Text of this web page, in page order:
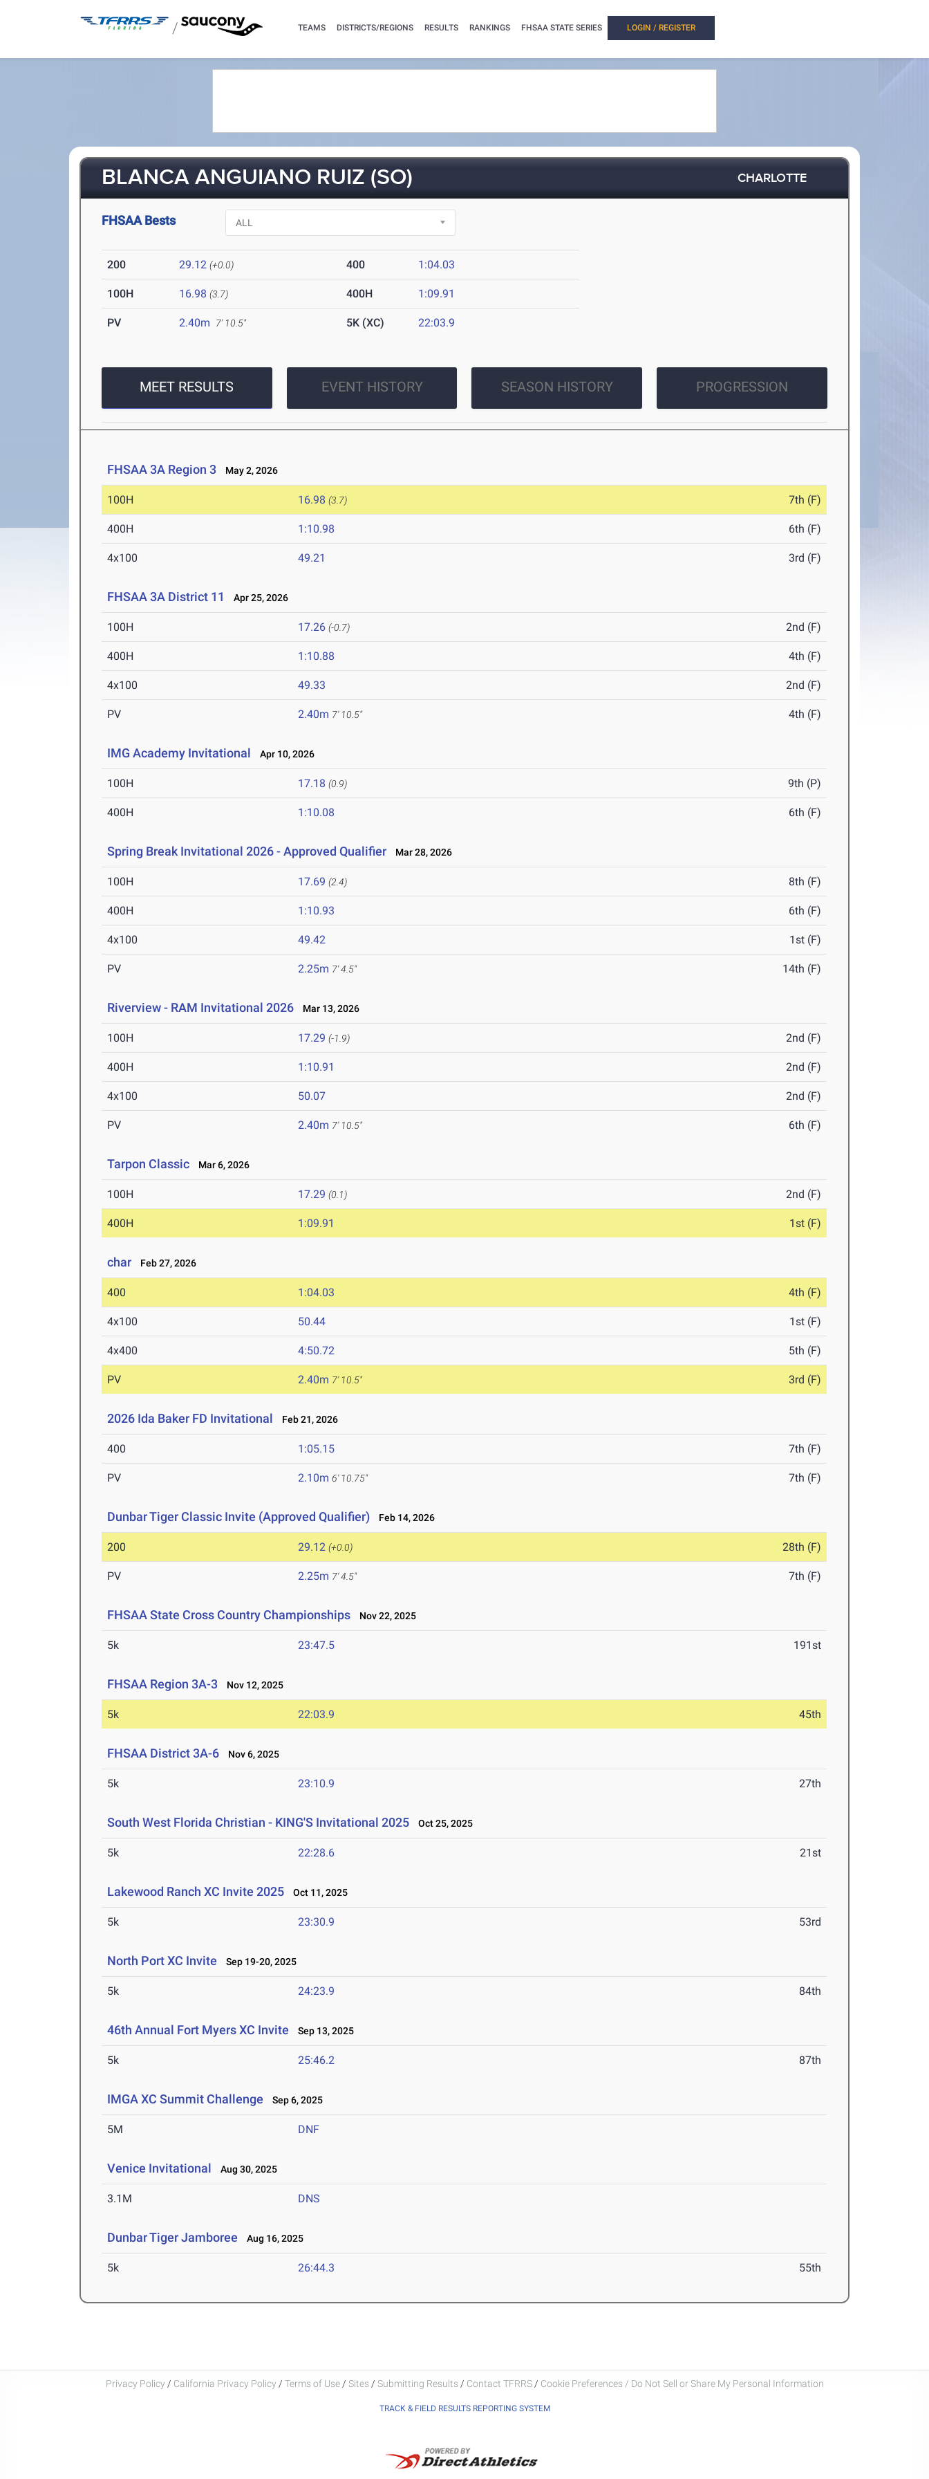
/ TEAMS DISTRICTS/REGIONS RESULTS RANKINGS FHSAA STATE SERIES LOGIN / REGISTER
BLANCA ANGUIANO RUIZ (SO) CHARLOTTE
FHSAA Bests
200 29.12 (+0.0) 400 1:04.03
100H 16.98 (3.7) 400H 1:09.91
PV 2.40m 7' 10.5" 5K (XC) 22:03.9
MEET RESULTS EVENT HISTORY SEASON HISTORY PROGRESSION
FHSAA 3A Region 3 May 2, 2026
100H 16.98 (3.7) 7th (F)
400H 1:10.98 6th (F)
4x100 49.21 3rd (F)
FHSAA 3A District 11 Apr 25, 2026
100H 17.26 (-0.7) 2nd (F)
400H 1:10.88 4th (F)
4x100 49.33 2nd (F)
PV 2.40m 7' 10.5" 4th (F)
IMG Academy Invitational Apr 10, 2026
100H 17.18 (0.9) 9th (P)
400H 1:10.08 6th (F)
Spring Break Invitational 2026 - Approved Qualifier Mar 28, 2026
100H 17.69 (2.4) 8th (F)
400H 1:10.93 6th (F)
4x100 49.42 1st (F)
PV 2.25m 7' 4.5" 14th (F)
Riverview - RAM Invitational 2026 Mar 13, 2026
100H 17.29 (-1.9) 2nd (F)
400H 1:10.91 2nd (F)
4x100 50.07 2nd (F)
PV 2.40m 7' 10.5" 6th (F)
Tarpon Classic Mar 6, 2026
100H 17.29 (0.1) 2nd (F)
400H 1:09.91 1st (F)
char Feb 27, 2026
400 1:04.03 4th (F)
4x100 50.44 1st (F)
4x400 4:50.72 5th (F)
PV 2.40m 7' 10.5" 3rd (F)
2026 Ida Baker FD Invitational Feb 21, 2026
400 1:05.15 7th (F)
PV 2.10m 6' 10.75" 7th (F)
Dunbar Tiger Classic Invite (Approved Qualifier) Feb 14, 2026
200 29.12 (+0.0) 28th (F)
PV 2.25m 7' 4.5" 7th (F)
FHSAA State Cross Country Championships Nov 22, 2025
5k 23:47.5 191st
FHSAA Region 3A-3 Nov 12, 2025
5k 22:03.9 45th
FHSAA District 3A-6 Nov 6, 2025
5k 23:10.9 27th
South West Florida Christian - KING'S Invitational 2025 Oct 25, 2025
5k 22:28.6 21st
Lakewood Ranch XC Invite 2025 Oct 11, 2025
5k 23:30.9 53rd
North Port XC Invite Sep 19-20, 2025
5k 24:23.9 84th
46th Annual Fort Myers XC Invite Sep 13, 2025
5k 25:46.2 87th
IMGA XC Summit Challenge Sep 6, 2025
5M DNF
Venice Invitational Aug 30, 2025
3.1M DNS
Dunbar Tiger Jamboree Aug 16, 2025
5k 26:44.3 55th
Privacy Policy / California Privacy Policy / Terms of Use / Sites / Submitting Results / Contact TFRRS / Cookie Preferences / Do Not Sell or Share My Personal Information
TRACK & FIELD RESULTS REPORTING SYSTEM